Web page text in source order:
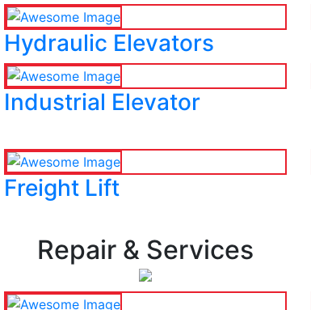
Hydraulic Elevators
Industrial Elevator
Freight Lift
Repair & Services